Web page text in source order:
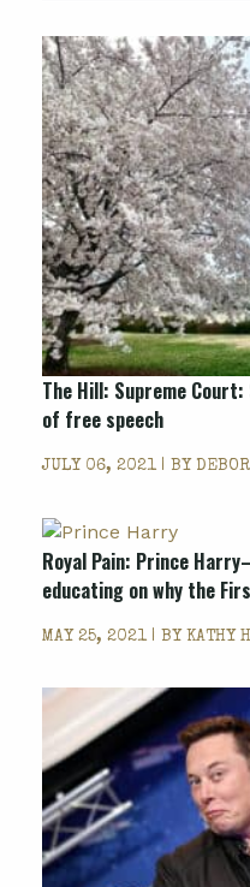
The Hill: Supreme
of free speech
JULY 06, 2021 | BY
Royal Pain: Prince
educating on why the
MAY 25, 2021 | BY KATHY